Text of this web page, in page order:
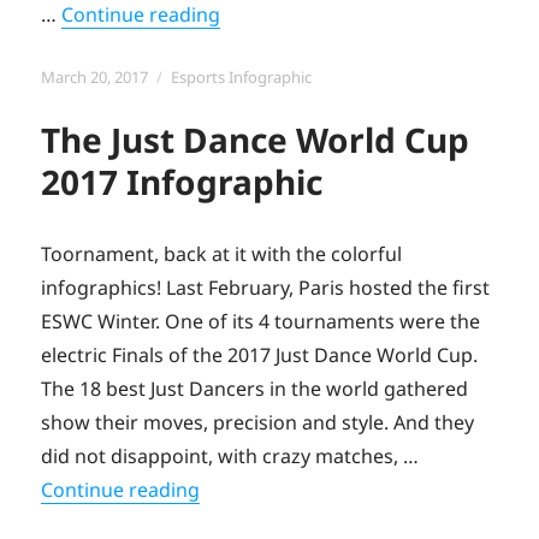
… Continue reading
Posted
March 20, 2017 Categories
Esports Infographic
The Just Dance World Cup
2017 Infographic
Toornament, back at it with the colorful
infographics! Last February, Paris hosted the first
ESWC Winter. One of its 4 tournaments were the
electric Finals of the 2017 Just Dance World Cup.
The 18 best Just Dancers in the world gathered
show their moves, precision and style. And they
did not disappoint, with crazy matches, …
Continue reading